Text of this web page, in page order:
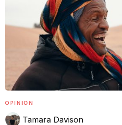
OPINION
Tamara Davison